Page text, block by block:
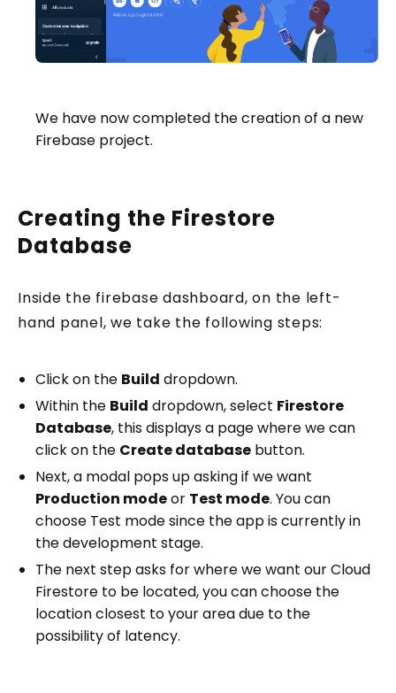
We have now completed the creation of a new
Firebase project.
Creating the Firestore
Database
Inside the firebase dashboard, on the left-
hand panel, we take the following steps:
Click on the Build dropdown.
Within the Build dropdown, select Firestore
Database, this displays a page where we can
click on the Create database button.
Next, a modal pops up asking if we want
Production modeor Test mode. You can
choose Test mode since the app is currently in
the development stage.
The next step asks for where we want our Cloud
Firestore to be located, you can choose the
location closest to your area due to the
possibility of latency.